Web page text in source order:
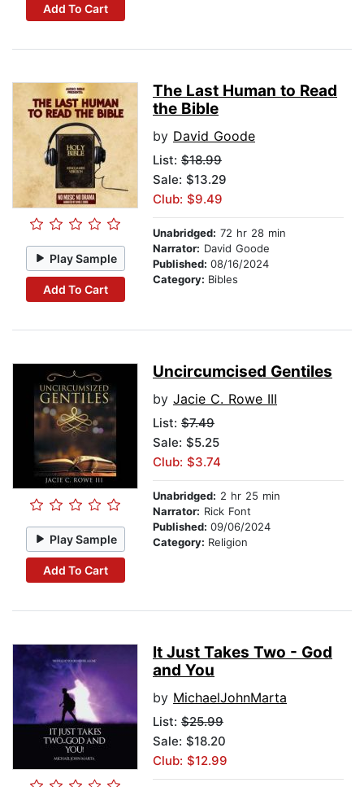
Add To Cart
Play Sample
Add To Cart
The Last Human to Read
the Bible
by David Goode
List: $18.99
Sale: $13.29
Club: $9.49
Unabridged: 72 hr 28 min
Narrator: David Goode
Published: 08/16/2024
Category: Bibles
Play Sample
Add To Cart
Uncircumcised Gentiles
by Jacie C. Rowe III
List: $7.49
Sale: $5.25
Club: $3.74
Unabridged: 2 hr 25 min
Narrator: Rick Font
Published: 09/06/2024
Category: Religion
It Just Takes Two - God
and You
by MichaelJohnMarta
List: $25.99
Sale: $18.20
Club: $12.99